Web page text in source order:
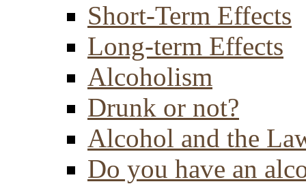
Short-Term Effects
Long-term Effects
Alcoholism
Drunk or not?
Alcohol and the
Do you have an